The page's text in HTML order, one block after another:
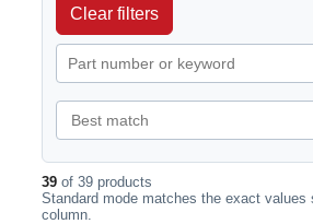
Clear filters
39 of 39 products
Standard mode matches the exact values
column.